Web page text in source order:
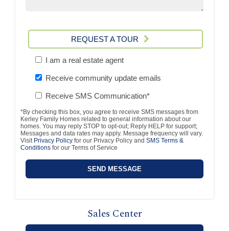
REQUEST A TOUR
I am a real estate agent
Receive community update emails
Receive SMS Communication*
*By checking this box, you agree to receive SMS messages from
Kerley Family Homes related to general information about our
homes. You may reply STOP to opt-out; Reply HELP for support;
Messages and data rates may apply. Message frequency will vary.
Visit Privacy Policy for our Privacy Policy and SMS Terms &
Conditions for our Terms of Service
Sales Center